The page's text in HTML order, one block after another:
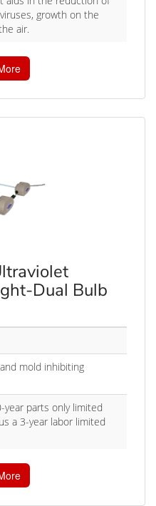
growth on the
air.
Dual Bulb
mold inhibiting
year parts only limited
a 3-year labor limited